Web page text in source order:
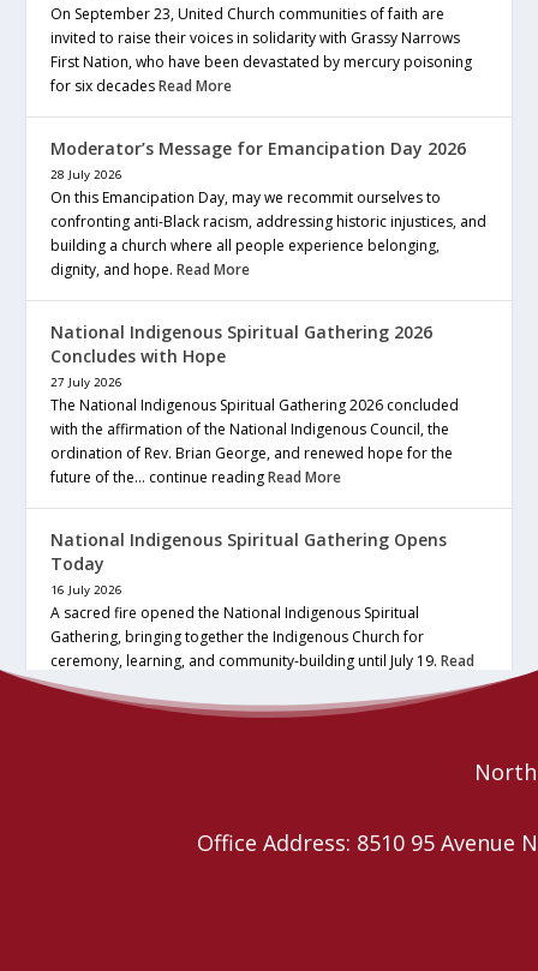
On September 23, United Church communities of faith are
invited to raise their voices in solidarity with Grassy Narrows
First Nation, who have been devastated by mercury poisoning
for six decadesRead More
Moderator’s Message for Emancipation Day 2026
28 July 2026
On this Emancipation Day, may we recommit ourselves to
confronting anti-Black racism, addressing historic injustices, and
building a church where all people experience belonging,
dignity, and hope.Read More
National Indigenous Spiritual Gathering 2026
Concludes with Hope
27 July 2026
The National Indigenous Spiritual Gathering 2026 concluded
with the affirmation of the National Indigenous Council, the
ordination of Rev. Brian George, and renewed hope for the
future of the… continue readingRead More
National Indigenous Spiritual Gathering Opens
Today
16 July 2026
A sacred fire opened the National Indigenous Spiritual
Gathering, bringing together the Indigenous Church for
ceremony, learning, and community-building until July 19.Read
More
Office Address: 8510 95 Avenue